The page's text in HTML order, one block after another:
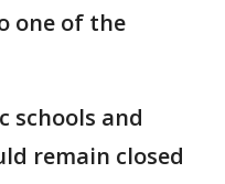
one of the
schools and
remain closed